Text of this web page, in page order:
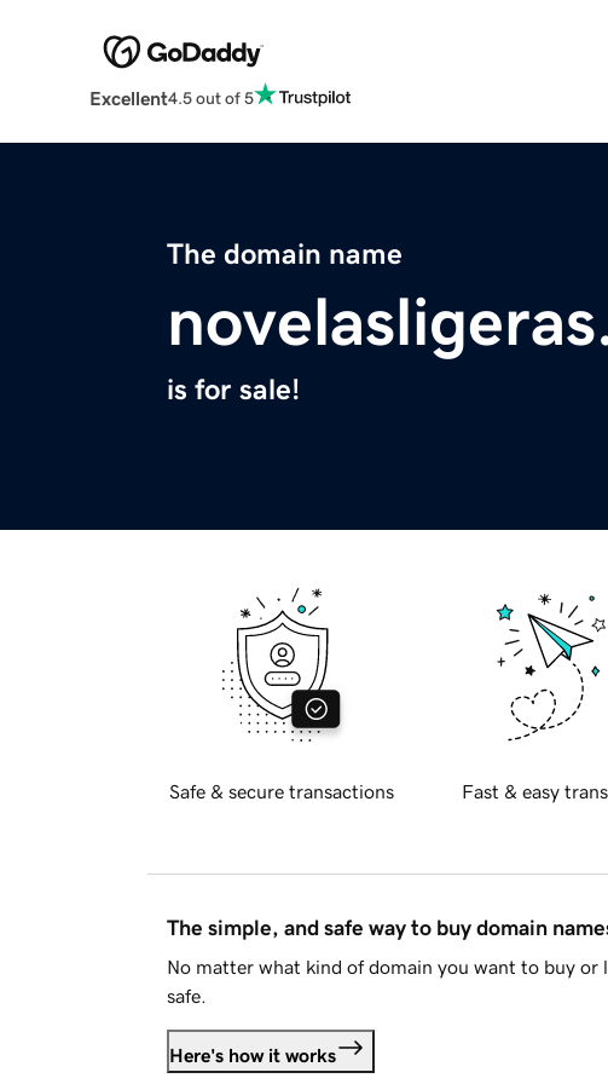
Excellent4.5 out of 5
The domain name
is for sale!
Safe & secure transactions Fast & easy
The simple, and safe way to buy domain
No matter what kind of domain you want to buy or
safe.
Here's how it works